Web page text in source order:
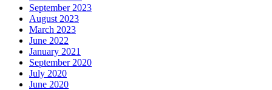
September 2023
August 2023
March 2023
June 2022
January 2021
September 2020
July 2020
June 2020